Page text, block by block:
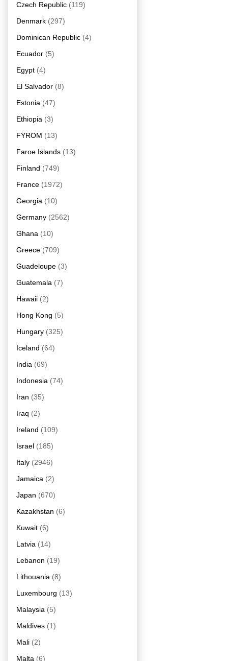
Czech Republic (119)
Denmark (297)
Dominican Republic (4)
Ecuador (5)
Egypt (4)
El Salvador (8)
Estonia (47)
Ethiopia (3)
FYROM (13)
Faroe Islands (13)
Finland (749)
France (1972)
Georgia (10)
Germany (2562)
Ghana (10)
Greece (709)
Guadeloupe (3)
Guatemala (7)
Hawaii (2)
Hong Kong (5)
Hungary (325)
Iceland (64)
India (69)
Indonesia (74)
Iran (35)
Iraq (2)
Ireland (109)
Israel (185)
Italy (2946)
Jamaica (2)
Japan (670)
Kazakhstan (6)
Kuwait (6)
Latvia (14)
Lebanon (19)
Lithouania (8)
Luxembourg (13)
Malaysia (5)
Maldives (1)
Mali (2)
Malta (6)